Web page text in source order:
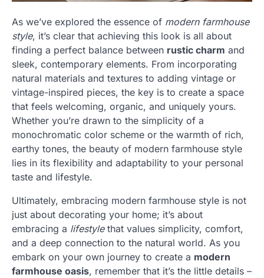
As we’ve explored the essence of modern farmhouse
style, it’s clear that achieving this look is all about
finding a perfect balance between rustic charm and
sleek, contemporary elements. From incorporating
natural materials and textures to adding vintage or
vintage-inspired pieces, the key is to create a space
that feels welcoming, organic, and uniquely yours.
Whether you’re drawn to the simplicity of a
monochromatic color scheme or the warmth of rich,
earthy tones, the beauty of modern farmhouse style
lies in its flexibility and adaptability to your personal
taste and lifestyle.
Ultimately, embracing modern farmhouse style is not
just about decorating your home; it’s about
embracing a lifestylethat values simplicity, comfort,
and a deep connection to the natural world. As you
embark on your own journey to create a modern
farmhouse oasis, remember that it’s the little details –